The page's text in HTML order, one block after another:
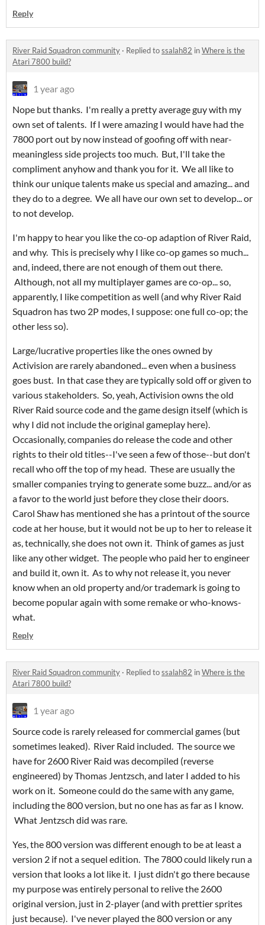
Reply
River Raid Squadron community · Replied tossalah82 inWhere is the
Atari 7800 build?
1 year ago
Nope but thanks. I'm really a pretty average guy with my
own set of talents. If I were amazing I would have had the
7800 port out by now instead of goofing off with near-
meaningless side projects too much. But, I'll take the
compliment anyhow and thank you for it. We all like to
think our unique talents make us special and amazing... and
they do to a degree. We all have our own set to develop... or
to not develop.
I'm happy to hear you like the co-op adaption of River Raid,
and why. This is precisely why I like co-op games so much...
and, indeed, there are not enough of them out there.
Although, not all my multiplayer games are co-op... so,
apparently, I like competition as well (and why River Raid
Squadron has two 2P modes, I suppose: one full co-op; the
other less so).
Large/lucrative properties like the ones owned by
Activision are rarely abandoned... even when a business
goes bust. In that case they are typically sold off or given to
various stakeholders. So, yeah, Activision owns the old
River Raid source code and the game design itself (which is
why I did not include the original gameplay here).
Occasionally, companies do release the code and other
rights to their old titles--I've seen a few of those--but don't
recall who off the top of my head. These are usually the
smaller companies trying to generate some buzz... and/or as
a favor to the world just before they close their doors.
Carol Shaw has mentioned she has a printout of the source
code at her house, but it would not be up to her to release it
as, technically, she does not own it. Think of games as just
like any other widget. The people who paid her to engineer
and build it, own it. As to why not release it, you never
know when an old property and/or trademark is going to
become popular again with some remake or who-knows-
what.
Reply
River Raid Squadron community · Replied tossalah82 inWhere is the
Atari 7800 build?
1 year ago
Source code is rarely released for commercial games (but
sometimes leaked). River Raid included. The source we
have for 2600 River Raid was decompiled (reverse
engineered) by Thomas Jentzsch, and later I added to his
work on it. Someone could do the same with any game,
including the 800 version, but no one has as far as I know.
What Jentzsch did was rare.
Yes, the 800 version was different enough to be at least a
version 2 if not a sequel edition. The 7800 could likely run a
version that looks a lot like it. I just didn't go there because
my purpose was entirely personal to relive the 2600
original version, just in 2-player (and with prettier sprites
just because). I've never played the 800 version or any